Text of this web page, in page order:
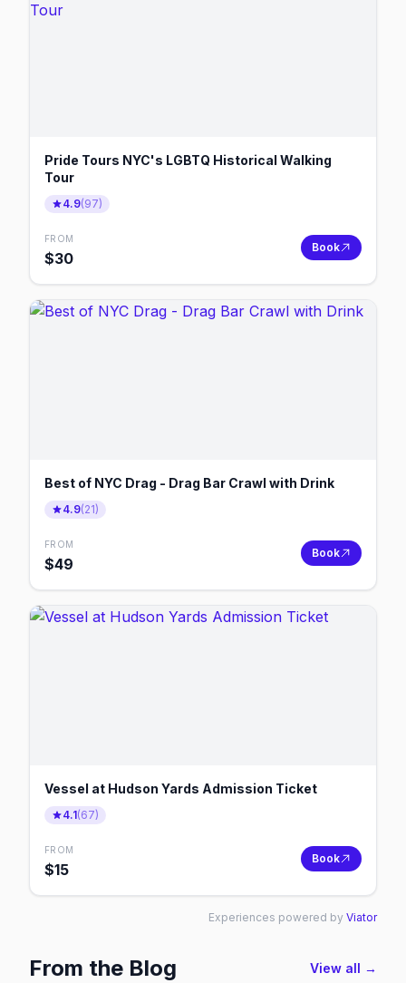
Pride Tours NYC's LGBTQ Historical Walking
Tour
4.9(97)
FROM
$30
Book
Best of NYC Drag - Drag Bar Crawl with Drink
4.9(21)
FROM
$49
Book
Vessel at Hudson Yards Admission Ticket
4.1(67)
FROM
$15
Book
Experiences powered by Viator
From the Blog View all →